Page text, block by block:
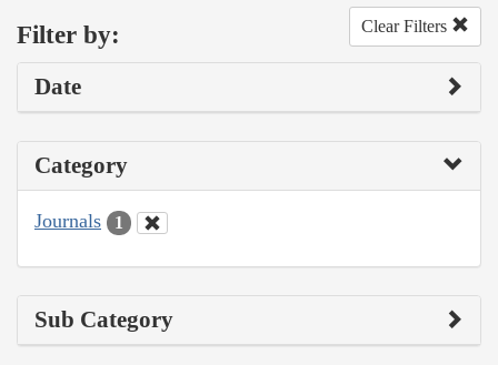
Filter by: Clear Filters
Date
Category
Journals 1
Sub Category